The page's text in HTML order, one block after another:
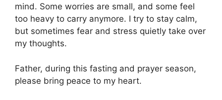
mind. Some worries are small, and some feel
too heavy to carry anymore. I try to stay calm,
but sometimes fear and stress quietly take over
my thoughts.
Father, during this fasting and prayer season,
please bring peace to my heart.